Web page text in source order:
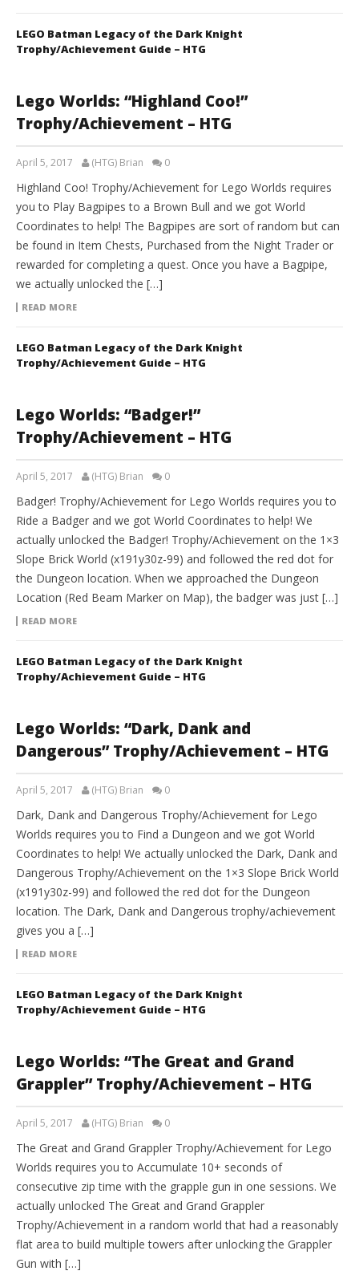
LEGO Batman Legacy of the Dark Knight
Trophy/Achievement Guide – HTG
Lego Worlds: “Highland Coo!”
Trophy/Achievement – HTG
April 5, 2017 (HTG) Brian 0
Highland Coo! Trophy/Achievement for Lego Worlds requires
you to Play Bagpipes to a Brown Bull and we got World
Coordinates to help! The Bagpipes are sort of random but can
be found in Item Chests, Purchased from the Night Trader or
rewarded for completing a quest. Once you have a Bagpipe,
we actually unlocked the […]
READ MORE
LEGO Batman Legacy of the Dark Knight
Trophy/Achievement Guide – HTG
Lego Worlds: “Badger!”
Trophy/Achievement – HTG
April 5, 2017 (HTG) Brian 0
Badger! Trophy/Achievement for Lego Worlds requires you to
Ride a Badger and we got World Coordinates to help! We
actually unlocked the Badger! Trophy/Achievement on the 1×3
Slope Brick World (x191y30z-99) and followed the red dot for
the Dungeon location. When we approached the Dungeon
Location (Red Beam Marker on Map), the badger was just […]
READ MORE
LEGO Batman Legacy of the Dark Knight
Trophy/Achievement Guide – HTG
Lego Worlds: “Dark, Dank and
Dangerous” Trophy/Achievement – HTG
April 5, 2017 (HTG) Brian 0
Dark, Dank and Dangerous Trophy/Achievement for Lego
Worlds requires you to Find a Dungeon and we got World
Coordinates to help! We actually unlocked the Dark, Dank and
Dangerous Trophy/Achievement on the 1×3 Slope Brick World
(x191y30z-99) and followed the red dot for the Dungeon
location. The Dark, Dank and Dangerous trophy/achievement
gives you a […]
READ MORE
LEGO Batman Legacy of the Dark Knight
Trophy/Achievement Guide – HTG
Lego Worlds: “The Great and Grand
Grappler” Trophy/Achievement – HTG
April 5, 2017 (HTG) Brian 0
The Great and Grand Grappler Trophy/Achievement for Lego
Worlds requires you to Accumulate 10+ seconds of
consecutive zip time with the grapple gun in one sessions. We
actually unlocked The Great and Grand Grappler
Trophy/Achievement in a random world that had a reasonably
flat area to build multiple towers after unlocking the Grappler
Gun with […]